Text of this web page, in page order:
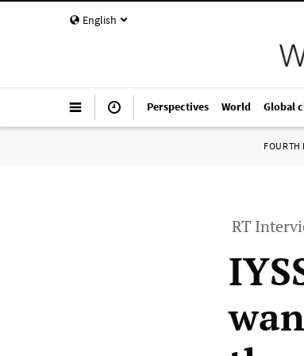
English
Perspectives World Global
FOURTH
RT